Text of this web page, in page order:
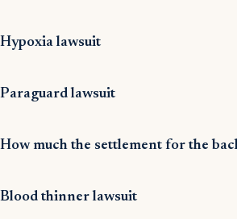
Hypoxia lawsuit
Paraguard lawsuit
How much the settlement for the
Blood thinner lawsuit